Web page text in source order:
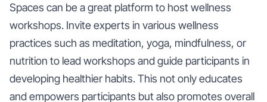
Spaces can be a great platform to host wellness
workshops. Invite experts in various wellness
practices such as meditation, yoga, mindfulness, or
nutrition to lead workshops and guide participants in
developing healthier habits. This not only educates
and empowers participants but also promotes overall